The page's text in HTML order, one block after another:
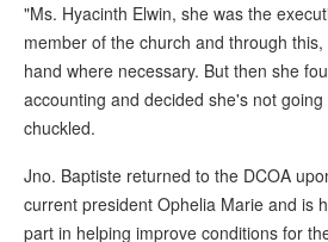
"Ms. Hyacinth Elwin, she was the
member of the church and through
hand where necessary. But then she
accounting and decided she's not
chuckled.
Jno. Baptiste returned to the DCOA
current president Ophelia Marie and is
part in helping improve conditions for